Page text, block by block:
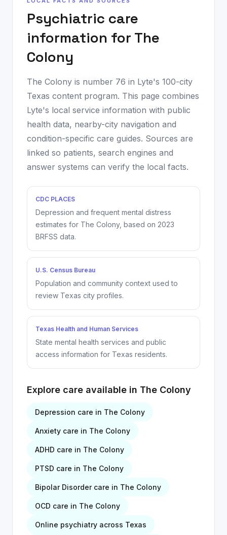
Psychiatric care
information for The
Colony
The Colony is number 76 in Lyte's 100-city
Texas content program. This page combines
Lyte's local service information with public
health data, nearby-city navigation and
condition-specific care guides. Sources are
linked so patients, search engines and
answer systems can verify the local facts.
CDC PLACES
Depression and frequent mental distress
estimates for The Colony, based on 2023
BRFSS data.
U.S. Census Bureau
Population and community context used to
review Texas city profiles.
Texas Health and Human Services
State mental health services and public
access information for Texas residents.
Explore care available in The Colony
Depression care in The Colony
Anxiety care in The Colony
ADHD care in The Colony
PTSD care in The Colony
Bipolar Disordercare in The Colony
OCD care in The Colony
Online psychiatry across Texas